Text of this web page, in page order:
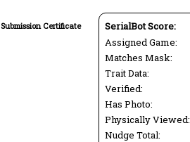
SerialBot Score:
Assigned Game:
Matches Mask:
Trait Data:
Verified:
Has Photo:
Physically Viewed:
Nudge Total:
Submission Certificate